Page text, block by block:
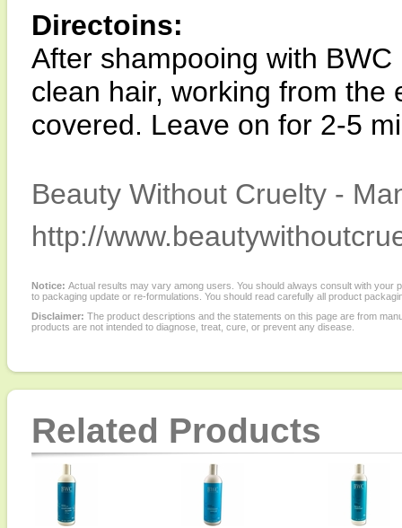
Directoins:
After shampooing with
clean hair, working from the
covered. Leave on for 2-5
Beauty Without Cruelty -
http://
Notice: Actual results may vary among users. You should always consult with
to packaging update or re-formulations. You should read carefully all product
Disclaimer: The product descriptions and the statements on this page are from
products are not intended to diagnose, treat, cure, or prevent any disease.
Related Products